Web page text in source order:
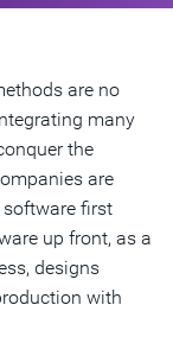
are no
many
the
are
first
up front, as a
designs
with